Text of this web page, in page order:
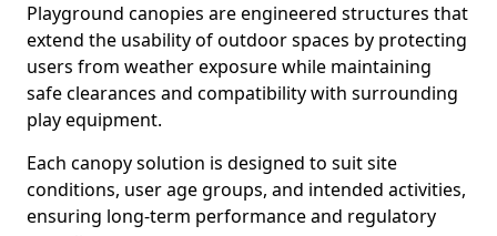
Playground canopies are engineered structures that
extend the usability of outdoor spaces by protecting
users from weather exposure while maintaining
safe clearances and compatibility with surrounding
play equipment.
Each canopy solution is designed to suit site
conditions, user age groups, and intended activities,
ensuring long-term performance and regulatory